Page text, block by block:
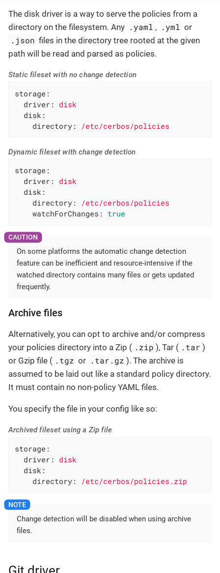
The disk driver is a way to serve the policies from a
directory on the filesystem. Any .yaml , .yml or
.json files in the directory tree rooted at the given
path will be read and parsed as policies.
Static fileset with no change detection
storage:
driver:
disk
disk:
directory:
/etc/cerbos/policies
Dynamic fileset with change detection
storage:
driver:
disk
disk:
directory:
/etc/cerbos/policies
watchForChanges:
true
On some platforms the automatic change detection
feature can be inefficient and resource-intensive if the
watched directory contains many files or gets updated
frequently.
Archive files
Alternatively, you can opt to archive and/or compress
your policies directory into a Zip ( .zip ), Tar ( .tar )
or Gzip file ( .tgz or .tar.gz ). The archive is
assumed to be laid out like a standard policy directory.
It must contain no non-policy YAML files.
You specify the file in your config like so:
Archived fileset using a Zip file
storage:
driver:
disk
disk:
directory:
/etc/cerbos/policies.zip
Change detection will be disabled when using archive
files.